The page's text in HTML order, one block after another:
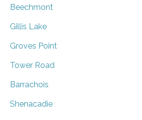
Beechmont
Gillis Lake
Groves Point
Tower Road
Barrachois
Shenacadie